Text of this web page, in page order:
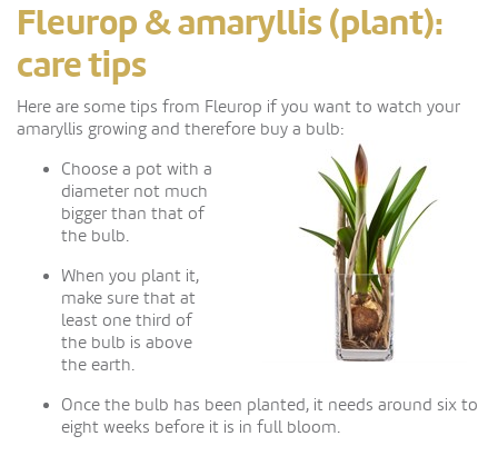
Fleurop & amaryllis (plant):
care tips
Here are some tips from Fleurop if you want to watch your
amaryllis growing and therefore buy a bulb:
Choose a pot with a
diameter not much
bigger than that of
the bulb.
When you plant it,
make sure that at
least one third of
the bulb is above
the earth.
Once the bulb has been planted, it needs around six to
eight weeks before it is in full bloom.